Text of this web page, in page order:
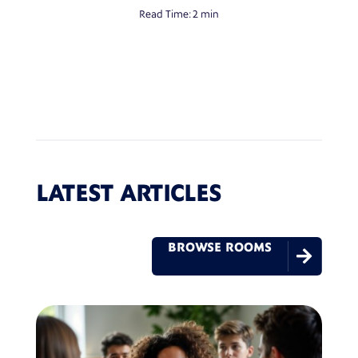
Read Time:2 min
LATEST ARTICLES

BROWSE ROOMS